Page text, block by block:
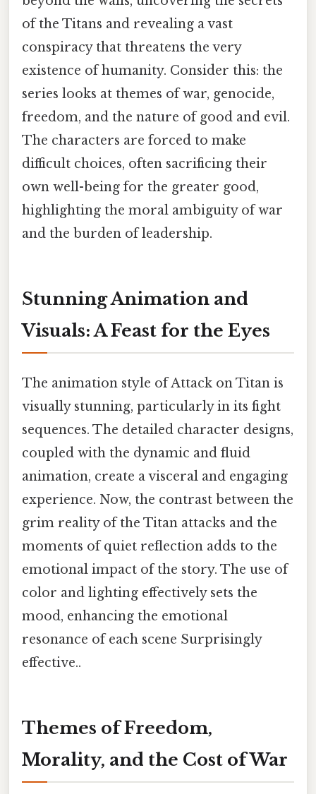
of the Titans and revealing a vast
conspiracy that threatens the very
existence of humanity. Consider this: the
series looks at themes of war, genocide,
freedom, and the nature of good and evil.
The characters are forced to make
difficult choices, often sacrificing their
own well-being for the greater good,
highlighting the moral ambiguity of war
and the burden of leadership.
Stunning Animation and
Visuals: A Feast for the Eyes
The animation style of Attack on Titan is
visually stunning, particularly in its fight
sequences. The detailed character designs,
coupled with the dynamic and fluid
animation, create a visceral and engaging
experience. Now, the contrast between the
grim reality of the Titan attacks and the
moments of quiet reflection adds to the
emotional impact of the story. The use of
color and lighting effectively sets the
mood, enhancing the emotional
resonance of each scene Surprisingly
effective..
Themes of Freedom,
Morality, and the Cost of War